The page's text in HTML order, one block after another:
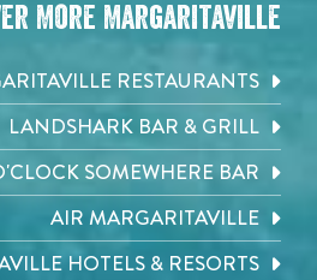
More Margaritaville
RESTAURANTS
LANDSHARK BAR & GRILL
SOMEWHERE BAR
AIR MARGARITAVILLE
HOTELS & RESORTS